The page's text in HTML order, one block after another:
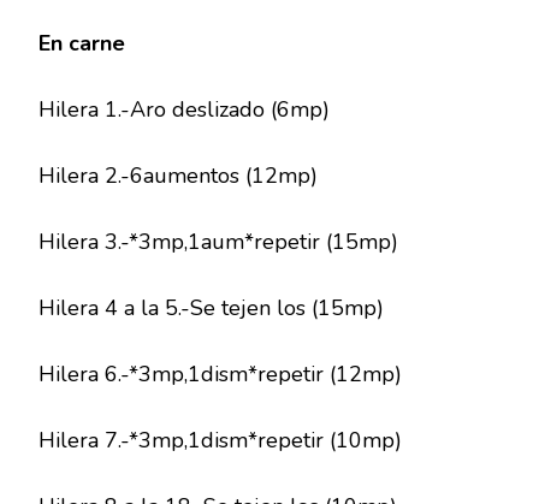
En carne
Hilera 1.-Aro deslizado (6mp)
Hilera 2.-6aumentos (12mp)
Hilera 3.-*3mp,1aum*repetir (15mp)
Hilera 4 a la 5.-Se tejen los (15mp)
Hilera 6.-*3mp,1dism*repetir (12mp)
Hilera 7.-*3mp,1dism*repetir (10mp)